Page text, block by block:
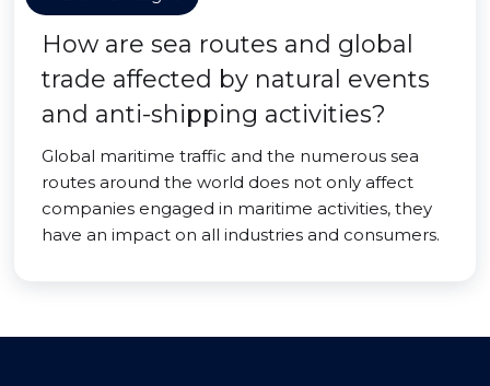
How are sea routes and global
trade affected by natural events
and anti-shipping activities?
Global maritime traffic and the numerous sea
routes around the world does not only affect
companies engaged in maritime activities, they
have an impact on all industries and consumers.